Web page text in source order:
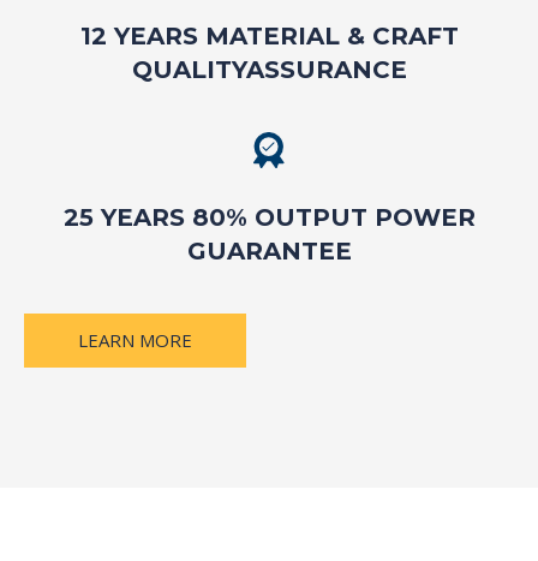
12 YEARS MATERIAL & CRAFT
QUALITYASSURANCE
25 YEARS 80% OUTPUT POWER
GUARANTEE
LEARN MORE